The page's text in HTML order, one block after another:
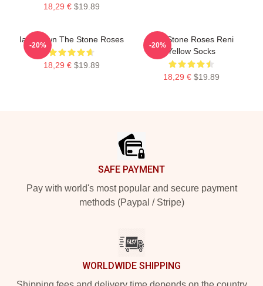
18,29 € $19.89
Ian Brown The Stone Roses
18,29 € $19.89
-20%
The Stone Roses Reni
Yellow Socks
18,29 € $19.89
-20%
SAFE PAYMENT
Pay with world's most popular and secure payment
methods (Paypal / Stripe)
WORLDWIDE SHIPPING